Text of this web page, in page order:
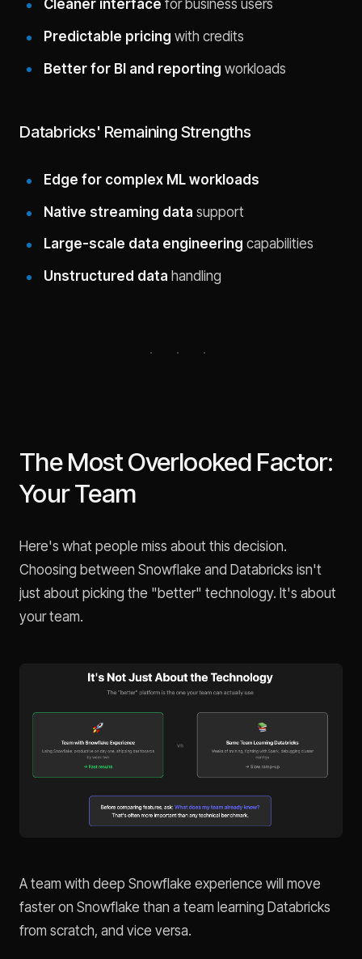
Cleaner interface for business users
Predictable pricing with credits
Better for BI and reporting workloads
Databricks' Remaining Strengths
Edge for complex ML workloads
Native streaming data support
Large-scale data engineering capabilities
Unstructured data handling
The Most Overlooked Factor:
Your Team
Here's what people miss about this decision.
Choosing between Snowflake and Databricks isn't
just about picking the "better" technology. It's about
your team.
A team with deep Snowflake experience will move
faster on Snowflake than a team learning Databricks
from scratch, and vice versa.